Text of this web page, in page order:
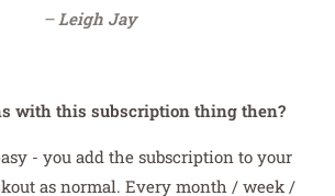
Leigh Jay
with this subscription thing then?
- you add the subscription to your
as normal. Every month / week /